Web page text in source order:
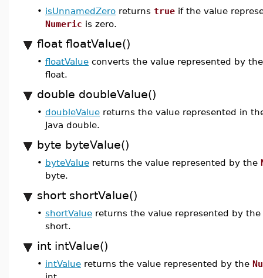
• isUnnamedZero returns true if the value
Numeric is zero.
float floatValue()
• floatValue converts the value represented by
float.
double doubleValue()
• doubleValue returns the value represented in
Java double.
byte byteValue()
• byteValue returns the value represented by the
byte.
short shortValue()
• shortValue returns the value represented by the
short.
int intValue()
• intValue returns the value represented by the